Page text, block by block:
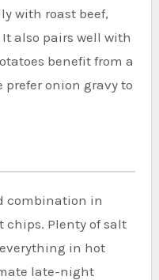
with roast beef,
also pairs well with
benefit from a
prefer onion gravy to
combination in
Plenty of salt
in hot
late-night